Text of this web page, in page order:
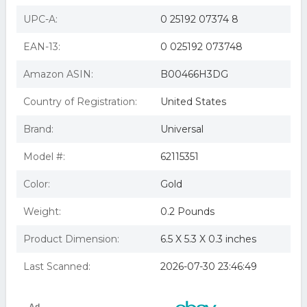
[ws]
Eternal Sunshine Of The Spotless Mind (region A Bluray,us
Eternal Sunshine of the Spotless Mind [Blu-ray] [2004]
ETERNAL SUNSHINE OF THE SPOTLESS MIND
UPC-A: 0 25192 07374 8
EAN-13: 0 025192 073748
Amazon ASIN: B00466H3DG
Country of Registration: United States
Brand: Universal
Model #: 62115351
Color: Gold
Weight: 0.2 Pounds
Product Dimension: 6.5 X 5.3 X 0.3 inches
Last Scanned: 2026-07-30 23:46:49